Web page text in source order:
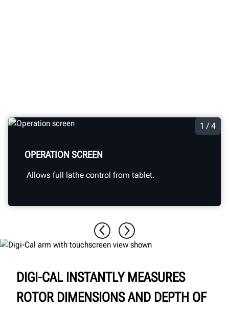
1 / 4
OPERATION SCREEN
Allows full lathe control from tablet.
DIGI-CAL INSTANTLY MEASURES
ROTOR DIMENSIONS AND DEPTH OF